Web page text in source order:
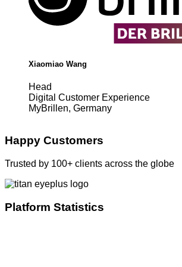
Xiaomiao Wang
Head
Digital Customer Experience
MyBrillen, Germany
Happy Customers
Trusted by 100+ clients across the globe
Platform Statistics